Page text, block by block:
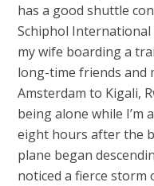
has a good shuttle
Schiphol
my wife boarding a
long-time friends and
Amsterdam to Kigali,
being alone while I’m
eight hours after the
plane began
noticed a fierce